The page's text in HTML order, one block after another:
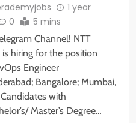
1 year
0 5 mins
Channel! NTT
is hiring for the position
Engineer
Bangalore; Mumbai,
with
Master’s Degree…